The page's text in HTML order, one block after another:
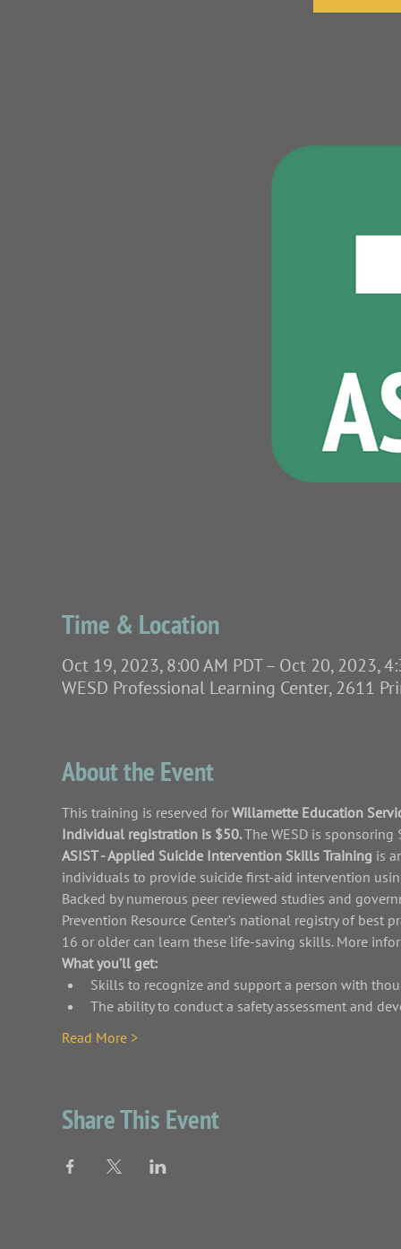
Time & Location
Oct 19, 2023, 8:00 AM PDT – Oct 20, 2023,
WESD Professional Learning Center, 2611
About the Event
This training is reserved for Willamette Education
Individual registration is $50. The WESD is
ASIST - Applied Suicide Intervention Skills Training is
individuals to provide suicide first-aid intervention
Backed by numerous peer reviewed studies and
Prevention Resource Center’s national registry of best
16 or older can learn these life-saving skills. More
What you’ll get:
Skills to recognize and support a person with
The ability to conduct a safety assessment and
Read More >
Share This Event